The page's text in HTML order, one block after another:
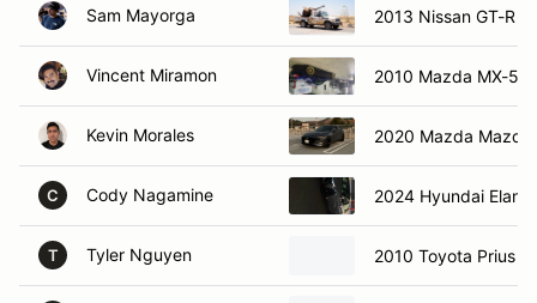
Sam Mayorga 2013 Nissan GT-R
Vincent Miramon 2010 Mazda MX-5
Kevin Morales 2020 Mazda Mazda
C Cody Nagamine 2024 Hyundai
T Tyler Nguyen 2010 Toyota Prius